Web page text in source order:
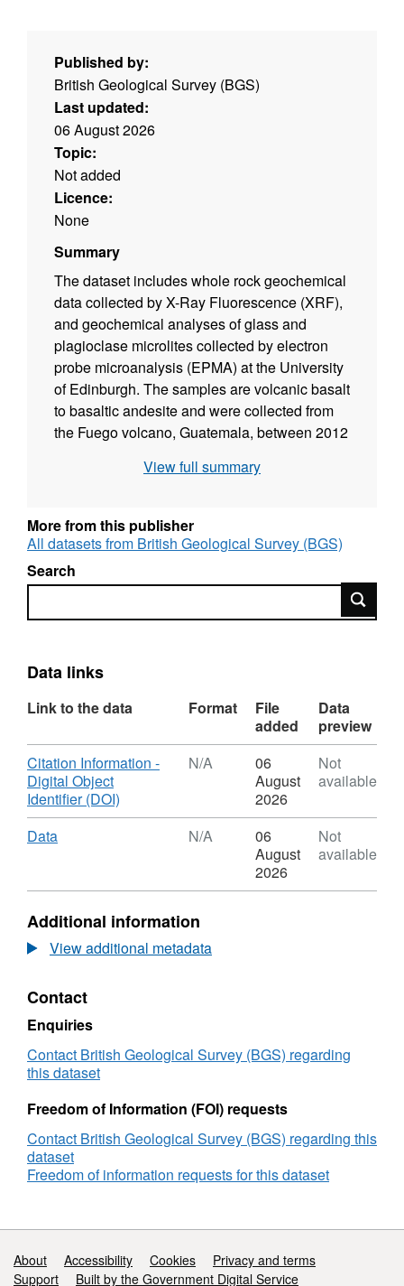
Published by:
British Geological Survey (BGS)
Last updated:
06 August 2026
Topic:
Not added
Licence:
None
Summary
The dataset includes whole rock geochemical
data collected by X-Ray Fluorescence (XRF),
and geochemical analyses of glass and
plagioclase microlites collected by electron
probe microanalysis (EPMA) at the University
of Edinburgh. The samples are volcanic basalt
to basaltic andesite and were collected from
the Fuego volcano, Guatemala, between 2012
the XRF facility in the School of Geosciences
data were collected by Amelia Bain on a
Cameca micro-probe in the School of
Geosciences.
View full summary
More from this publisher
All datasets from British Geological Survey (BGS)
Search
Search
Data links
Link to the data Format
File
added
Data
preview
Download
Citation Information -
Digital Object
Identifier (DOI)
Format:
data
samples
from
Fuego
N/A
06
August
2026
Not
available
Download
Data,
Dataset:
data
from
samples
Fuego
volcano,
Guatemala
N/A
06
August
2026
Not
available
Additional information
View additional metadata
Contact
Enquiries
Contact British Geological Survey (BGS) regarding
this dataset
Freedom of Information (FOI) requests
Contact British Geological Survey (BGS) regarding this
dataset
Freedom of information requests for this dataset
Support links
About Accessibility Cookies
Privacy and terms
Support
Built by the Government Digital Service